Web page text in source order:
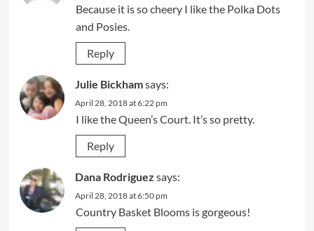
Because it is so cheery I like the Polka Dots
and Posies.
Reply
Julie Bickhamsays:
April 28, 2018 at 6:22 pm
I like the Queen’s Court. It’s so pretty.
Reply
Dana Rodriguez says:
April 28, 2018 at 6:50 pm
Country Basket Blooms is gorgeous!